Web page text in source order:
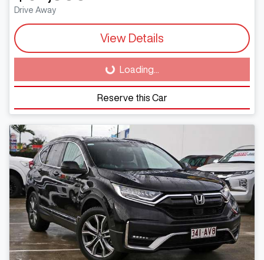
Drive Away
View Details
Loading... Loading...
Reserve this Car